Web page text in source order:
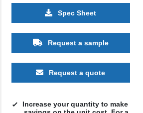
£2.93 £2.82
Spec Sheet
Request a sample
Request a quote
Increase your quantity to make